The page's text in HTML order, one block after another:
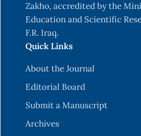
Zakho, accredited by the
Education and Scientific
F.R. Iraq.
Quick Links
About the Journal
Editorial Board
Submit a Manuscript
Archives